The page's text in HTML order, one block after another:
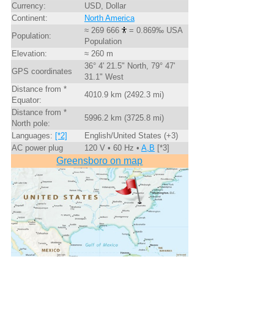
Currency:
USD, Dollar
Continent:
North America
Population:
≈ 269 666
= 0.869‰ USA
Population
Elevation:
≈ 260 m
GPS coordinates
36° 4' 21.5" North, 79° 47'
31.1" West
Distance from *
Equator:
4010.9 km (2492.3 mi)
Distance from *
North pole:
5996.2 km (3725.8 mi)
Languages: [*2]
English/United States (+3)
AC power plug
120 V • 60 Hz • A,B [*3]
Greensboro on map